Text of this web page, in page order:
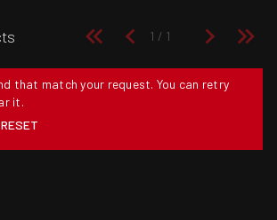
that match your request. You can retry
it.
RESET